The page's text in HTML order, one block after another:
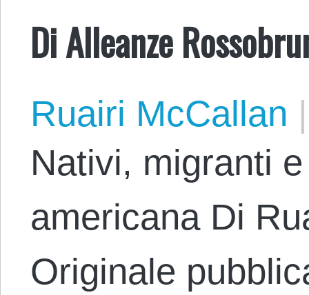
Di Alleanze
Ruairi McCallan |
Nativi, migranti
americana Di
Originale